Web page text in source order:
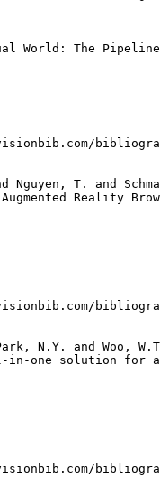
World: The
Nguyen, T. and
Reality
N.Y. and Woo,
in-one solution for